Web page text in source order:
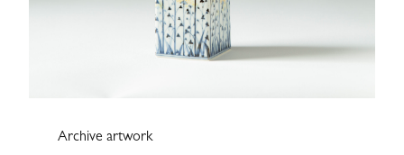
Archive artwork